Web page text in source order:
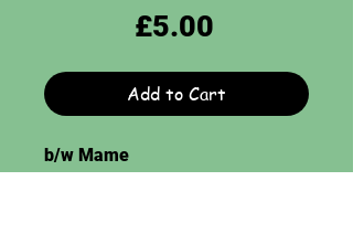
£5.00Price
Add to Cart
b/w Mame